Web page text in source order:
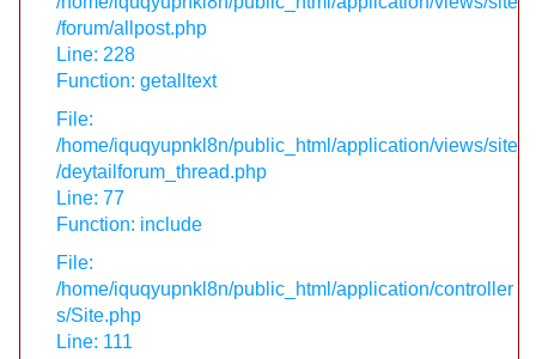
/forum/allpost.php
Line: 228
Function: getalltext
File:
/home/iquqyupnkl8n/public_html/application/views/site
/deytailforum_thread.php
Line: 77
Function: include
File:
/home/iquqyupnkl8n/public_html/application/controller
s/Site.php
Line: 111